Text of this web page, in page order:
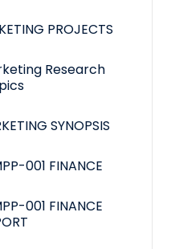
PROJECTS
Research
SYNOPSIS
001 FINANCE
001 FINANCE